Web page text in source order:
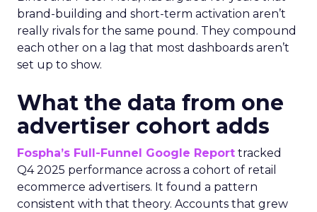
brand-building and short-term activation aren’t
really rivals for the same pound. They compound
each other on a lag that most dashboards aren’t
set up to show.
What the data from one
advertiser cohort adds
Fospha’s Full-Funnel Google Report tracked
Q4 2025 performance across a cohort of retail
ecommerce advertisers. It found a pattern
consistent with that theory. Accounts that grew